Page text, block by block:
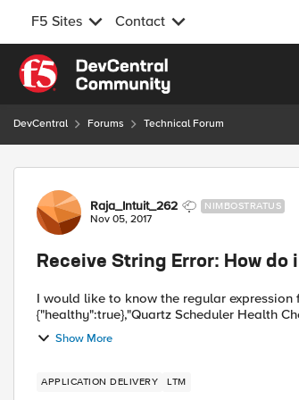
F5 Sites Contact
Skip to content
DevCentral Forums Technical Forum
Forum Discussion
Raja_Intuit_262 NIMBOSTRATUS
Nov 05, 2017
Receive String Error: How
I would like to know the regular expression for the below
{"healthy":true},"Quartz Scheduler Health
Show More
APPLICATION DELIVERY LTM